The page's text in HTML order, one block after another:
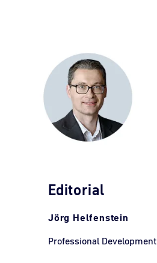
Editorial
Jörg Helfenstein
Professional Development